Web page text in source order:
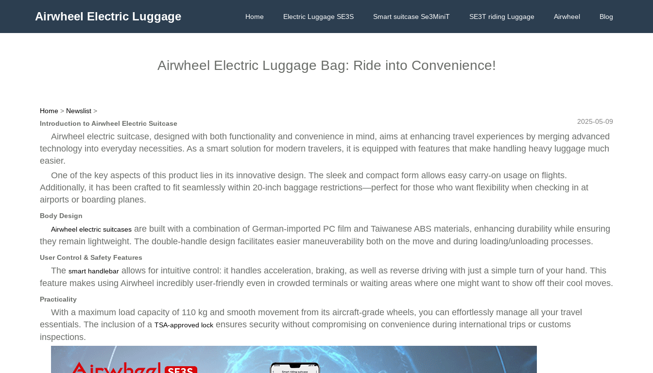
Airwheel Electric Luggage Home Electric Luggage SE3S Smart suitcase Se3MiniT SE3T riding Luggage Airwheel Blog
Airwheel Electric Luggage Bag: Ride into Convenience!
Home > Newslist >
2025-05-09
Introduction to Airwheel Electric Suitcase
Airwheel electric suitcase, designed with both functionality and convenience in mind, aims at enhancing travel experiences by merging advanced
technology into everyday necessities. As a smart solution for modern travelers, it is equipped with features that make handling heavy luggage much
easier.
One of the key aspects of this product lies in its innovative design. The sleek and compact form allows easy carry-on usage on flights.
Additionally, it has been crafted to fit seamlessly within 20-inch baggage restrictions—perfect for those who want flexibility when checking in at
airports or boarding planes.
Body Design
Airwheel electric suitcases are built with a combination of German-imported PC film and Taiwanese ABS materials, enhancing durability while ensuring
they remain lightweight. The double-handle design facilitates easier maneuverability both on the move and during loading/unloading processes.
User Control & Safety Features
The smart handlebar allows for intuitive control: it handles acceleration, braking, as well as reverse driving with just a simple turn of your hand. This
feature makes using Airwheel incredibly user-friendly even in crowded terminals or waiting areas where one might want to show off their cool moves.
Practicality
With a maximum load capacity of 110 kg and smooth movement from its aircraft-grade wheels, you can effortlessly manage all your travel
essentials. The inclusion of a TSA-approved lock ensures security without compromising on convenience during international trips or customs
inspections.